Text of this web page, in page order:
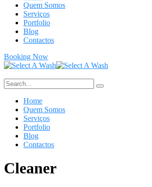
Quem Somos
Serviços
Portfolio
Blog
Contactos
Booking Now
Home
Quem Somos
Serviços
Portfolio
Blog
Contactos
Cleaner